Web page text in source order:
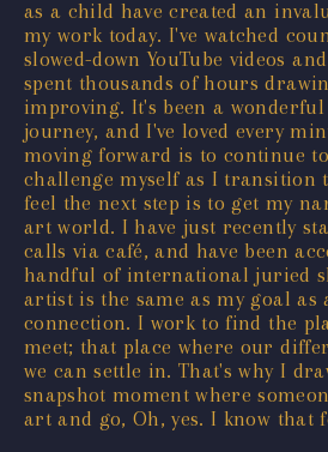
as a child have created an
my work today. I've watched
slowed-down YouTube videos
spent thousands of hours
improving. It's been a
journey, and I've loved every
moving forward is to continue
challenge myself as I
feel the next step is to get my
art world. I have just recently
calls via café, and have been
handful of international juried
artist is the same as my goal as
connection. I work to find the
meet; that place where our
we can settle in. That's why I
snapshot moment where
art and go, Oh, yes. I know that